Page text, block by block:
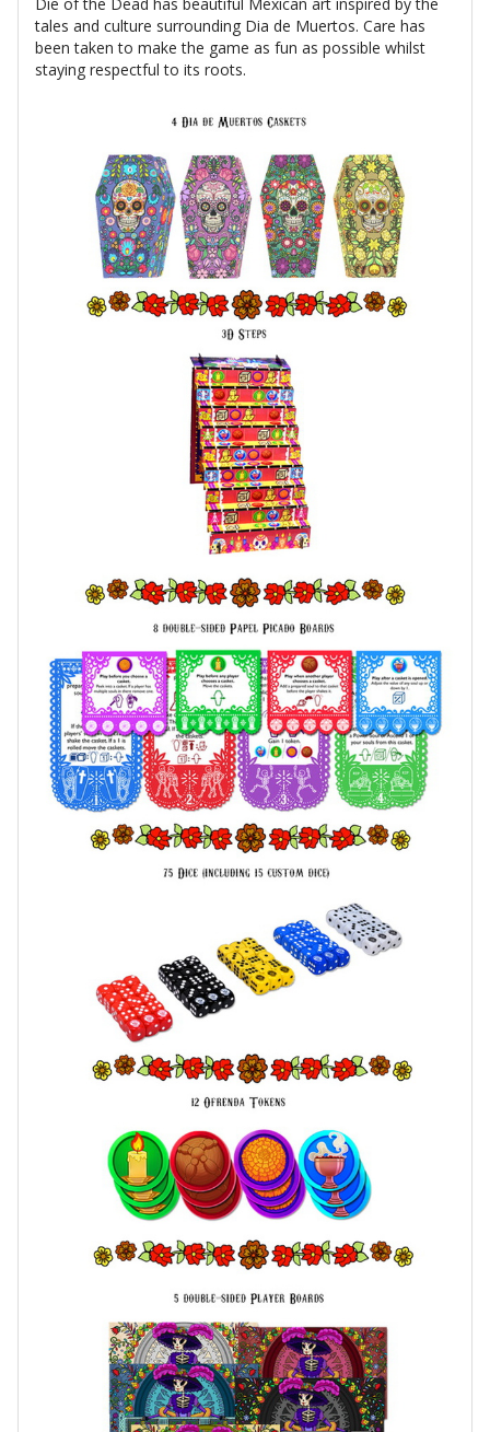
tales and culture surrounding Dia de Muertos. Care has
been taken to make the game as fun as possible whilst
staying respectful to its roots.